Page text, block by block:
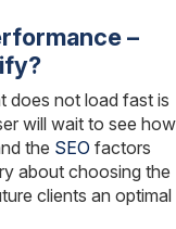
–
does not load fast is
will wait to see how
the SEO factors
about choosing the
clients an optimal